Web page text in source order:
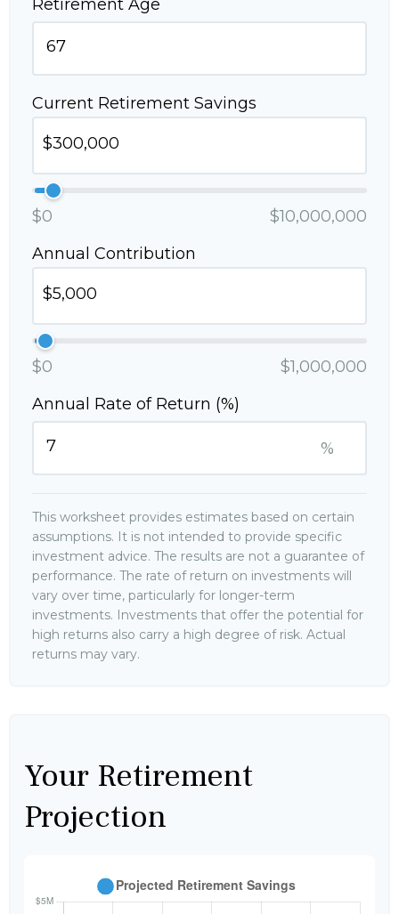
Retirement Age
Current Retirement Savings
$0
$10,000,000
Annual Contribution
$0
$1,000,000
Annual Rate of Return (%)
%
This worksheet provides estimates based on certain
assumptions. It is not intended to provide specific
investment advice. The results are not a guarantee of
performance. The rate of return on investments will
vary over time, particularly for longer-term
investments. Investments that offer the potential for
high returns also carry a high degree of risk. Actual
returns may vary.
Your Retirement
Projection